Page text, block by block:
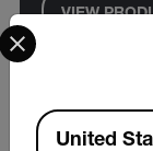
VIEW
Select your
Available
United